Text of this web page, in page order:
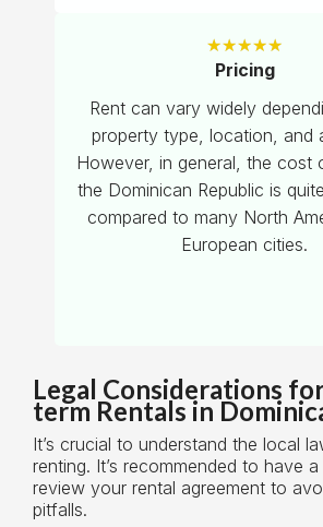
★★★★★
Pricing
Rent can vary widely
property type, location, and
However, in general, the cost
the Dominican Republic is
compared to many North
European cities.
Legal Considerations
term Rentals in
It’s crucial to understand the local
renting. It’s recommended to have
review your rental agreement to
pitfalls.